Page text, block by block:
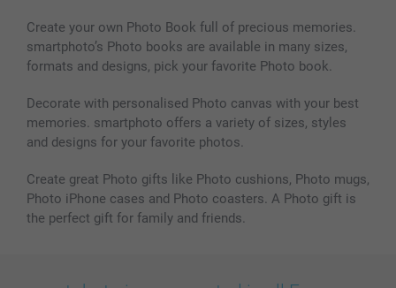
Create your own Photo Book full of precious memories.
smartphoto’s Photo books are available in many sizes,
formats and designs, pick your favorite Photo book.
Decorate with personalised Photo canvas with your best
memories. smartphoto offers a variety of sizes, styles
and designs for your favorite photos.
Create great Photo gifts like Photo cushions, Photo mugs,
Photo iPhone cases and Photo coasters. A Photo gift is
the perfect gift for family and friends.